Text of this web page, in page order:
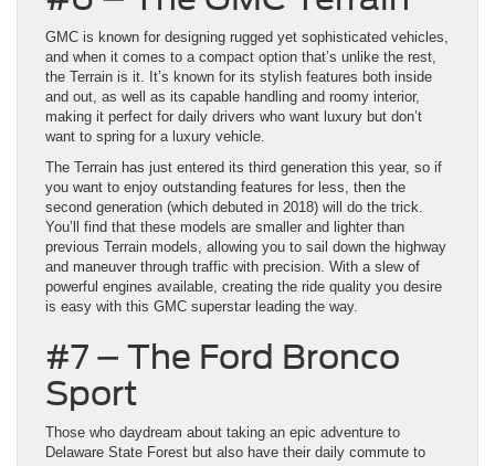
GMC is known for designing rugged yet sophisticated vehicles,
and when it comes to a compact option that’s unlike the rest,
the Terrain is it. It’s known for its stylish features both inside
and out, as well as its capable handling and roomy interior,
making it perfect for daily drivers who want luxury but don’t
want to spring for a luxury vehicle.
The Terrain has just entered its third generation this year, so if
you want to enjoy outstanding features for less, then the
second generation (which debuted in 2018) will do the trick.
You’ll find that these models are smaller and lighter than
previous Terrain models, allowing you to sail down the highway
and maneuver through traffic with precision. With a slew of
powerful engines available, creating the ride quality you desire
is easy with this GMC superstar leading the way.
#7 – The Ford Bronco
Sport
Those who daydream about taking an epic adventure to
Delaware State Forest but also have their daily commute to